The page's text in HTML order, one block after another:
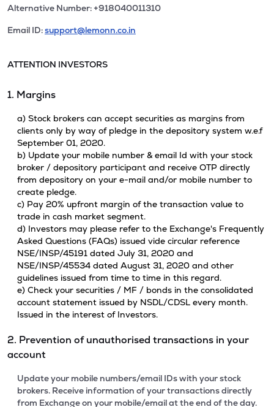
Alternative Number: +918040011310
Email ID:support@lemonn.co.in
ATTENTION INVESTORS
1. Margins
a) Stock brokers can accept securities as margins from
clients only by way of pledge in the depository system w.e.f
September 01, 2020.
b) Update your mobile number & email Id with your stock
broker / depository participant and receive OTP directly
from depository on your e-mail and/or mobile number to
create pledge.
c) Pay 20% upfront margin of the transaction value to
trade in cash market segment.
d) Investors may please refer to the Exchange's Frequently
Asked Questions (FAQs) issued vide circular reference
NSE/INSP/45191 dated July 31, 2020 and
NSE/INSP/45534 dated August 31, 2020 and other
guidelines issued from time to time in this regard.
e) Check your securities / MF / bonds in the consolidated
account statement issued by NSDL/CDSL every month.
Issued in the interest of Investors.
2. Prevention of unauthorised transactions in your
account
Update your mobile numbers/email IDs with your stock
brokers. Receive information of your transactions directly
from Exchange on your mobile/email at the end of the day.